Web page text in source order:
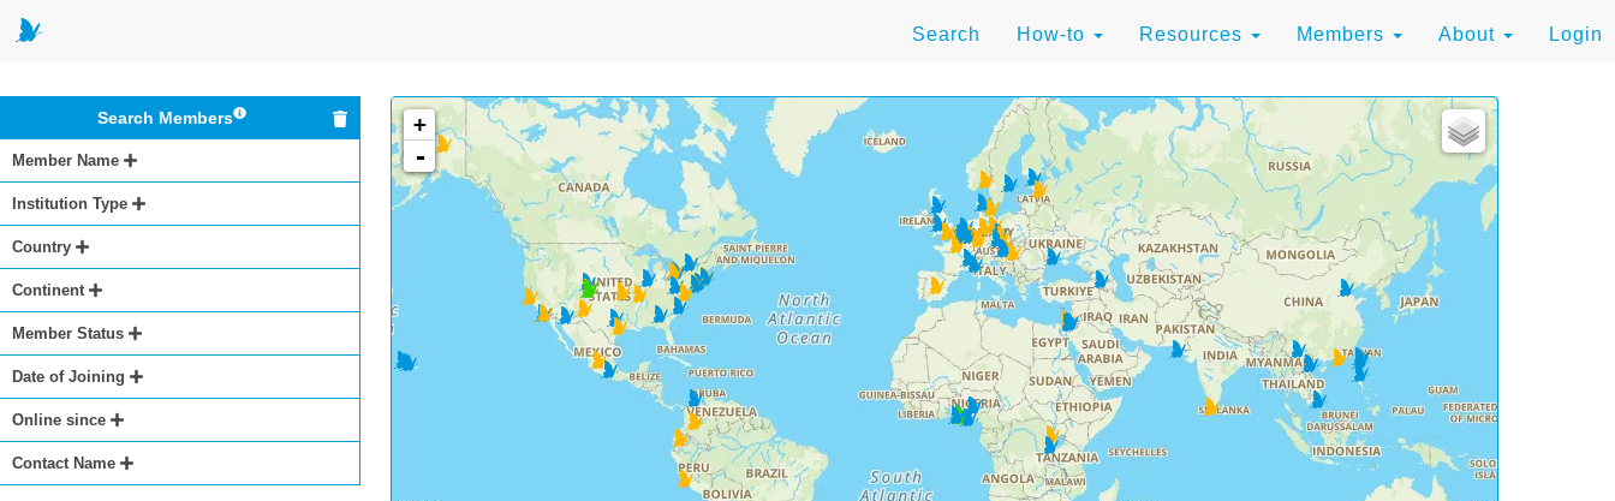
Search How-to Resources Members About Login
Search Members
Member Name
Institution Type
Country
Continent
Member Status
Date of Joining
Online since
Contact Name
+
-